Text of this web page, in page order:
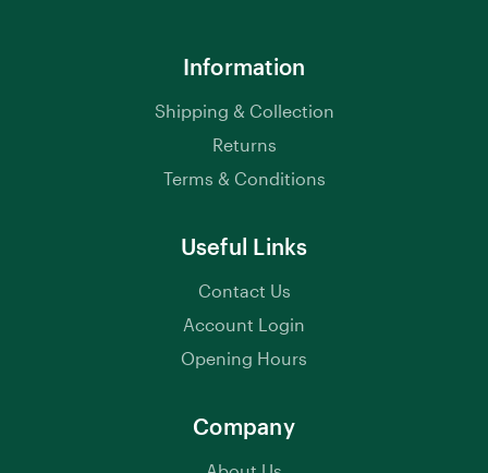
Information
Shipping & Collection
Returns
Terms & Conditions
Useful Links
Contact Us
Account Login
Opening Hours
Company